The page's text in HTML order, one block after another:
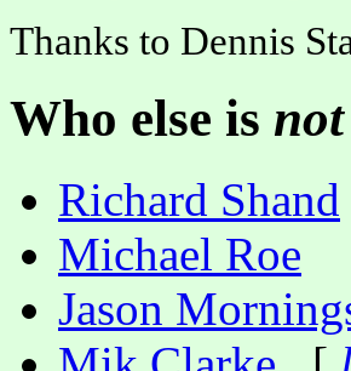
Thanks to Dennis
Who else is not
Richard Shand
Michael Roe
Jason